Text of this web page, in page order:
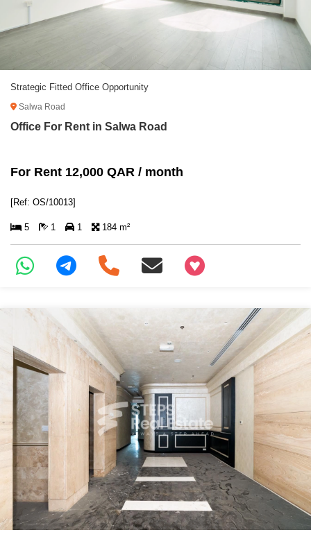
Strategic Fitted Office Opportunity
Salwa Road
Office For Rent in Salwa Road
For Rent 12,000 QAR / month
[Ref: OS/10013]
5 1 1 184 m²
+97466346605